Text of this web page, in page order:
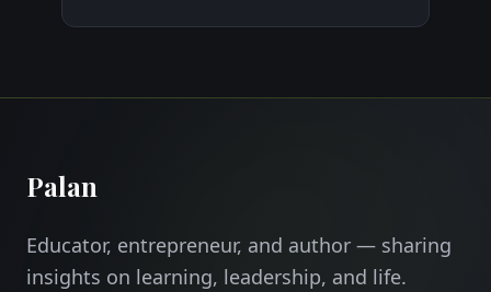
Palan
Educator, entrepreneur, and author — sharing
insights on learning, leadership, and life.